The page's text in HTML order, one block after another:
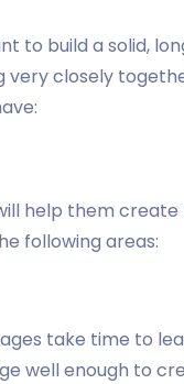
to build a solid,
very closely
help them create
following areas:
take time to
well enough to